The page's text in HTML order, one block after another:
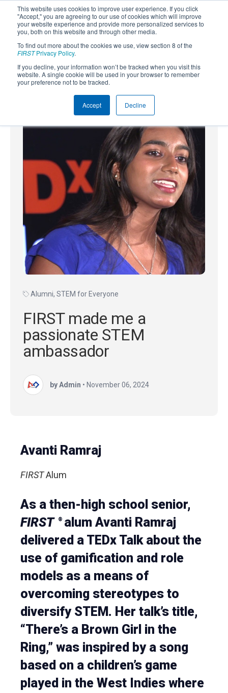
This website uses cookies to improve user experience. If you click
"Accept," you are agreeing to our use of cookies which will improve
your website experience and provide more personalized services to
you, both on this website and through other media.
To find out more about the cookies we use, view section 8 of the
FIRSTPrivacy Policy.
If you decline, your information won’t be tracked when you visit this
website. A single cookie will be used in your browser to remember
your preference not to be tracked.
Accept Decline
Powered by Translate
Alumni,STEM for Everyone
FIRST made me a
passionate STEM
ambassador
by Admin • November 06, 2024
Avanti Ramraj
FIRSTAlum
As a then-high school senior,
FIRST
®alum Avanti Ramraj
delivered a TEDx Talk about the
use of gamification and role
models as a means of
overcoming stereotypes to
diversify STEM. Her talk’s title,
“There’s a Brown Girl in the
Ring,” was inspired by a song
based on a children’s game
played in the West Indies where